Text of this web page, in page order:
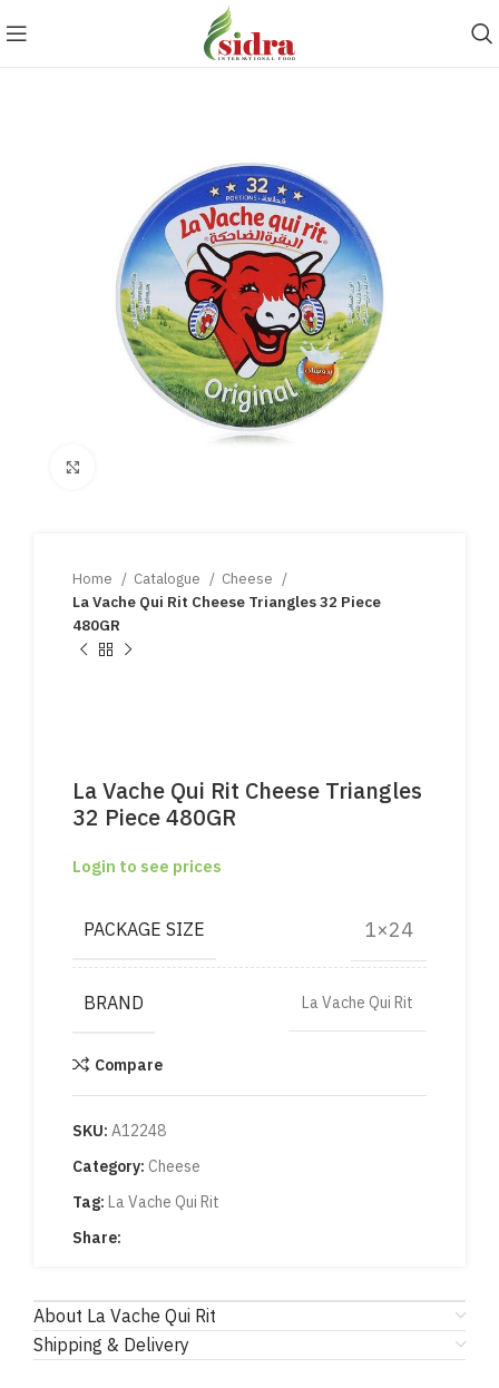
Home Catalogue
Cheese
La Vache Qui Rit Cheese Triangles 32 Piece
480GR
La Vache Qui Rit Cheese Triangles
32 Piece 480GR
Login to see prices
PACKAGE SIZE 1×24
BRAND La Vache Qui Rit
Compare
SKU: A12248
Category: Cheese
Tag: La Vache Qui Rit
Share:
About La Vache Qui Rit
Shipping & Delivery